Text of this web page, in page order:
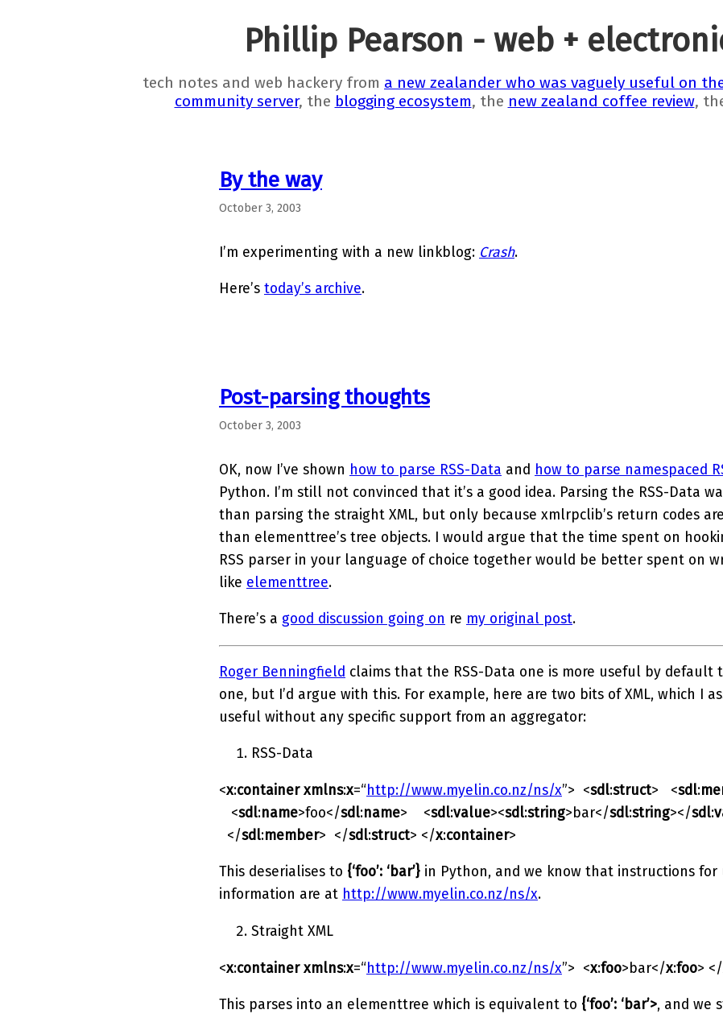
Phillip Pearson - web +
tech notes and web hackery from a new zealander who was vaguely useful on
community server, the blogging ecosystem, the new zealand coffee review,
By the way
October 3, 2003
I’m experimenting with a new linkblog: Crash.
Here’s today’s archive.
Post-parsing thoughts
October 3, 2003
OK, now I’ve shown how to parse RSS-Data and how to parse namespaced
Python. I’m still not convinced that it’s a good idea. Parsing the RSS-Data
than parsing the straight XML, but only because xmlrpclib’s return codes
than elementtree’s tree objects. I would argue that the time spent on
RSS parser in your language of choice together would be better spent on
like elementtree.
There’s a good discussion going on re my original post.
Roger Benningfield claims that the RSS-Data one is more useful by default
one, but I’d argue with this. For example, here are two bits of XML, which I
useful without any specific support from an aggregator:
RSS-Data
<x:container xmlns:x=“http://www.myelin.co.nz/ns/x”> <sdl:struct> <sdl:
<sdl:name>foo</sdl:name> <sdl:value><sdl:string>bar</sdl:string></sdl:
</sdl:member> </sdl:struct> </x:container>
This deserialises to {‘foo’: ‘bar’} in Python, and we know that instructions
information are at http://www.myelin.co.nz/ns/x.
Straight XML
<x:container xmlns:x=“http://www.myelin.co.nz/ns/x”> <x:foo>bar</x:foo> </
This parses into an elementtree which is equivalent to {‘foo’: ‘bar’>, and we